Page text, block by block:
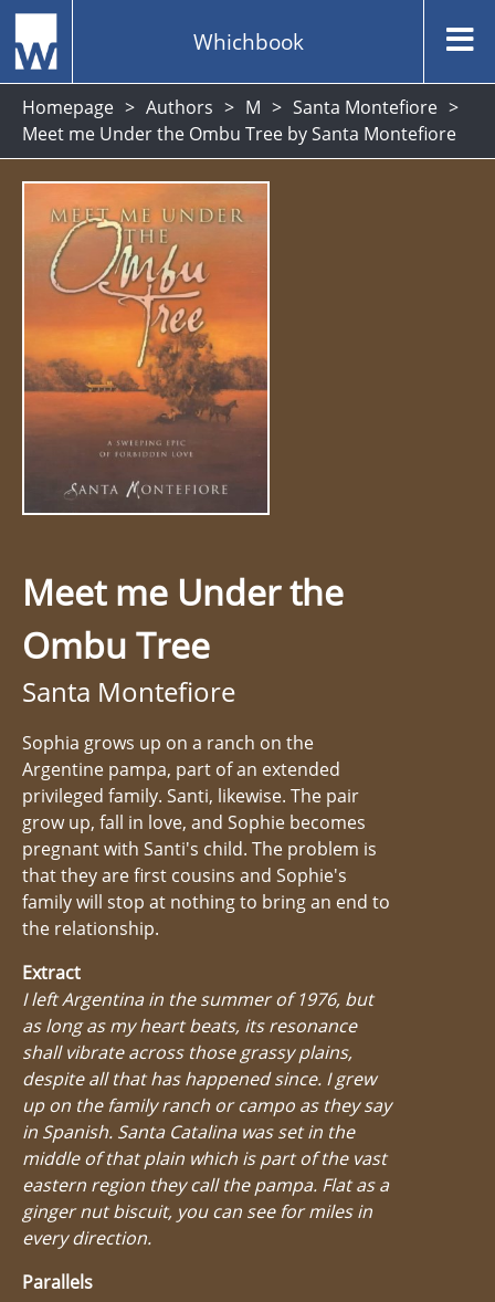
Whichbook
Homepage Authors M
Santa Montefiore
Meet me Under the Ombu Tree by Santa Montefiore
Meet me Under the
Ombu Tree
Santa Montefiore
Sophia grows up on a ranch on the
Argentine pampa, part of an extended
privileged family. Santi, likewise. The pair
grow up, fall in love, and Sophie becomes
pregnant with Santi's child. The problem is
that they are first cousins and Sophie's
family will stop at nothing to bring an end to
the relationship.
Extract
I left Argentina in the summer of 1976, but
as long as my heart beats, its resonance
shall vibrate across those grassy plains,
despite all that has happened since. I grew
up on the family ranch or campo as they say
in Spanish. Santa Catalina was set in the
middle of that plain which is part of the vast
eastern region they call the pampa. Flat as a
ginger nut biscuit, you can see for miles in
every direction.
Parallels